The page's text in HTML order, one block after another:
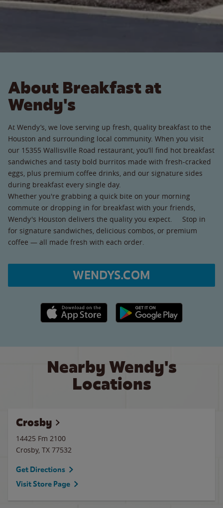
About Breakfast at
Wendy's
At Wendy’s, we love serving up fresh, quality breakfast to the
Houston and surrounding local community. When you visit
our 15355 Wallisville Road restaurant, you’ll find hot breakfast
sandwiches and tasty bold burritos made with fresh-cracked
eggs, plus premium coffee drinks, and our signature sides
during breakfast every single day.
Whether you're grabbing a quick bite on your morning
commute or dropping in for breakfast with your friends,
Wendy's Houston delivers the quality you expect. Stop in
for signature sandwiches, delicious combos, or premium
coffee — all made fresh with each order.
WENDYS.COM
Apple App Store link Google Play link
Nearby Wendy's
Locations
Crosby
14425 Fm 2100
Crosby, TX 77532
Get Directions
Visit Store Page